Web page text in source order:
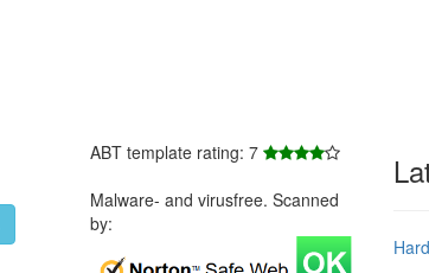
ABT template rating: 7
Malware- and virusfree. Scanned
by: